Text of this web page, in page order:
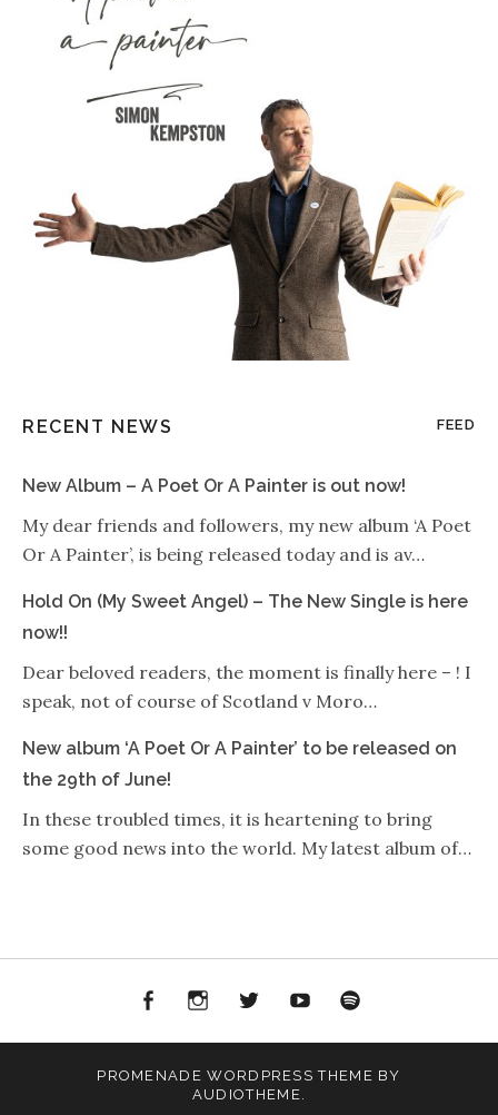
RECENT NEWS FEED
New Album – A Poet Or A Painter is out now!
My dear friends and followers, my new album ‘A Poet
Or A Painter’, is being released today and is av…
Hold On (My Sweet Angel) – The New Single is here
now!!
Dear beloved readers, the moment is finally here – ! I
speak, not of course of Scotland v Moro…
New album ‘A Poet Or A Painter’ to be released on
the 29th of June!
In these troubled times, it is heartening to bring
some good news into the world. My latest album of…
FacebookInstagram
Twitter YouTube
PROMENADE WORDPRESS THEME BY
AUDIOTHEME.